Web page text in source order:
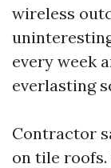
wireless
every week
everlasting
Contractor
on tile